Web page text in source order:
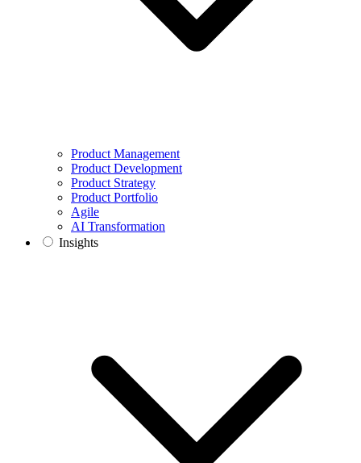
Product Management
Product Development
Product Strategy
Product Portfolio
Agile
AI Transformation
Insights